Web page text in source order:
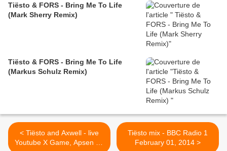
Tiësto & FORS - Bring Me To Life
(Mark Sherry Remix)
Tiësto & FORS - Bring Me To Life
(Markus Schulz Remix)
< Tiësto and Axwell - live
Youtube X Game, Apsen 26
Tiësto mix - BBC Radio 1
February 01, 2014 >